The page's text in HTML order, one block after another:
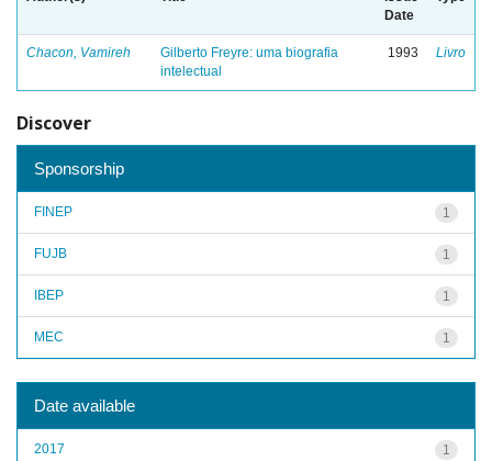
Date
Chacon, Vamireh
Gilberto Freyre: uma biografia
intelectual
1993 Livro
Discover
Sponsorship
1
FINEP
1
FUJB
1
IBEP
1
MEC
Date available
1
2017